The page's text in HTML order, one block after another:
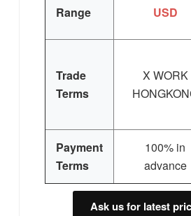
Range
USD
Trade
Terms
X WORK
Payment
Terms
100% in
advance
Ask us for latest